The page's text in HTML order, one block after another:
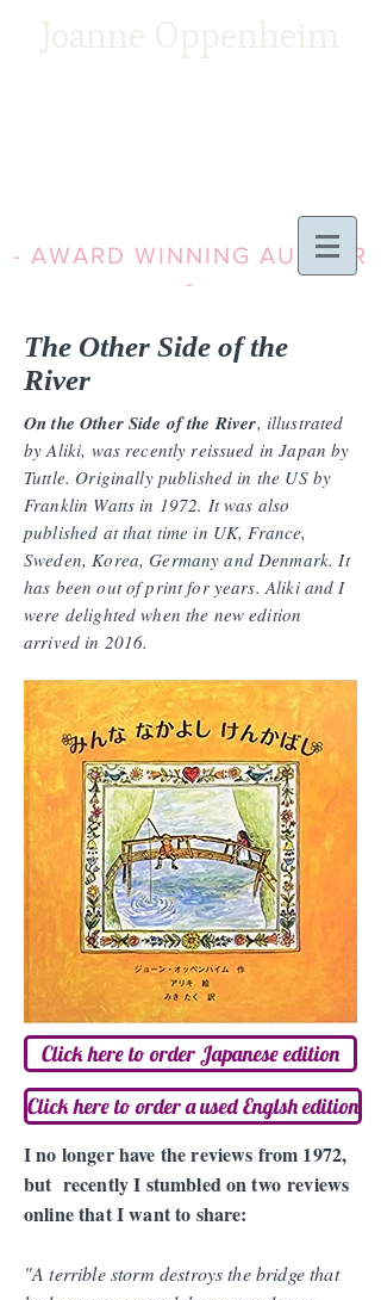
Joanne Oppenheim
- AWARD WINNING AUTHOR
-
The Other Side of the
River
On the Other Side of the River, illustrated
by Aliki, was recently reissued in Japan by
Tuttle. Originally published in the US by
Franklin Watts in 1972. It was also
published at that time in UK, France,
Sweden, Korea, Germany and Denmark. It
has been out of print for years. Aliki and I
were delighted when the new edition
arrived in 2016.
Click here to order Japanese edition
Click here to order a used Englsh edition
I no longer have the reviews from 1972,
but recently I stumbled on two reviews
online that I want to share:
"A terrible storm destroys the bridge that